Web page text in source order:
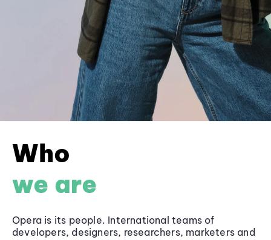
Who
we are
Opera is its people. International teams of
developers, designers, researchers, marketers and